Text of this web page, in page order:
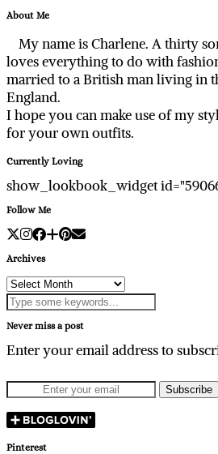
About Me
My name is Charlene. A thirty
loves everything to do with
married to a British man living in
England.
I hope you can make use of my
for your own outfits.
Currently Loving
show_lookbook_widget
Follow Me
Archives
Archives
Never miss a post
Enter your email address to
Pinterest